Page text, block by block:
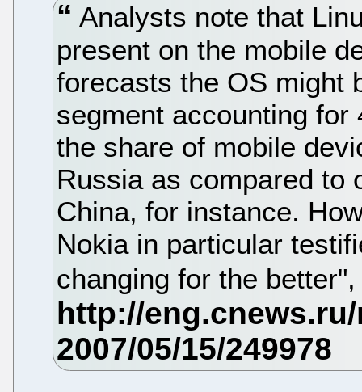
Analysts note that
present on the mobile
forecasts the OS might
segment accounting
the share of mobile
Russia as compared to
China, for instance.
Nokia in particular
changing for the